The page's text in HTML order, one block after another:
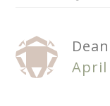
April